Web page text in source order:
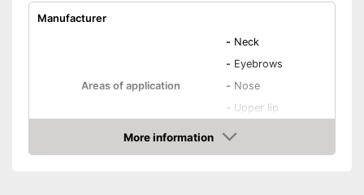
Manufacturer
Areas of application
- Neck
- Eyebrows
- Nose
- Upper lip
Chin
Number of attachments
More information
Amazon